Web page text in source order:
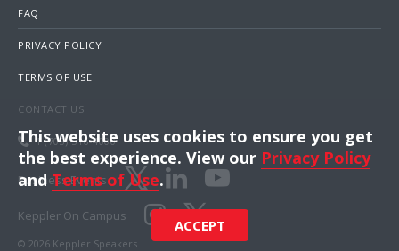
FAQ
PRIVACY POLICY
TERMS OF USE
CONTACT US
1 (703) 516-4000
Business Events
© 2026 Keppler Speakers
Keppler On Campus
This website uses cookies to ensure you get
the best experience. View our Privacy Policy
andTerms of Use.
ACCEPT